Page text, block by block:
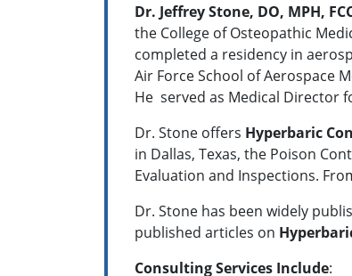
Dr. Jeffrey Stone, DO, MPH,
the College of Osteopathic
completed a residency in
Air Force School of Aerospace
He served as Medical Director
Dr. Stone offers Hyperbaric
in Dallas, Texas, the Poison
Evaluation and Inspections.
Dr. Stone has been widely
published articles on
Consulting Services Include: